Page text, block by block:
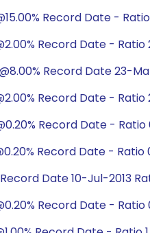
Record Date - Ratio
Record Date - Ratio
Record Date 23-
Record Date - Ratio
Record Date - Ratio
Record Date - Ratio
Date 10-Jul-2013
Record Date - Ratio